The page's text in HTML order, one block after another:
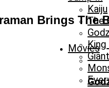
Kaiju
The
King
Movies
Brings The